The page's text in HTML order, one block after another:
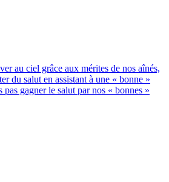
au ciel grâce aux mérites de nos aînés,
du salut en assistant à une « bonne »
gagner le salut par nos « bonnes »